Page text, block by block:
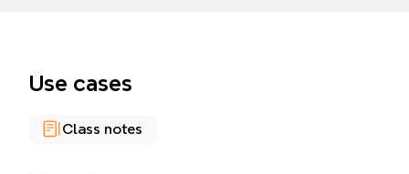
Use cases
Class notes